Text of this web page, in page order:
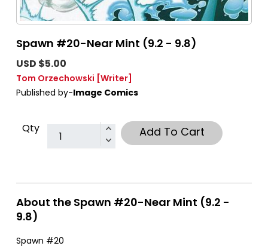
Spawn #20-Near Mint (9.2 - 9.8)
USD $5.00
Tom Orzechowski [Writer]
Published by-Image Comics
Qty Add To Cart
About the Spawn #20-Near Mint (9.2 -
9.8)
Spawn #20